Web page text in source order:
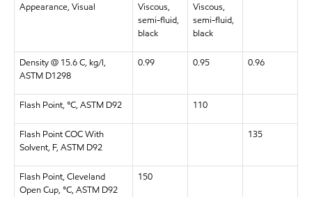
Appearance, Visual
Viscous,
semi-fluid,
black
Viscous,
semi-fluid,
black
Density @ 15.6 C, kg/l,
ASTM D1298
0.99 0.95 0.96
Flash Point, °C, ASTM D92 110
Flash Point COC With
Solvent, F, ASTM D92
135
Flash Point, Cleveland
Open Cup, °C, ASTM D92
150